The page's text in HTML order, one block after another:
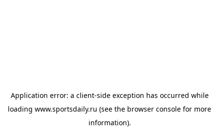
Application error: a client-side exception has occurred while
loading www.sportsdaily.ru (see the browser console for more
information).